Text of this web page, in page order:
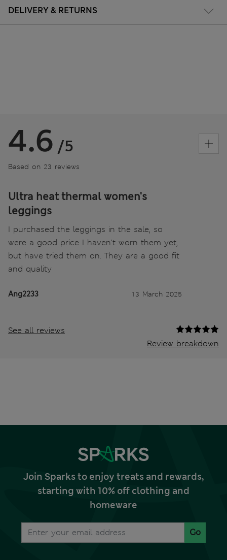
DELIVERY & RETURNS
4.6 /5
Based on 23 reviews
Ultra heat thermal women's
leggings
I purchased the leggings in the sale, so
were a good price I haven't worn them yet,
but have tried them on. They are a good fit
and quality
Ang2233 13 March 2025
See all reviews
Review breakdown
Join Sparks to enjoy treats and rewards,
starting with 10% off clothing and
homeware
Go